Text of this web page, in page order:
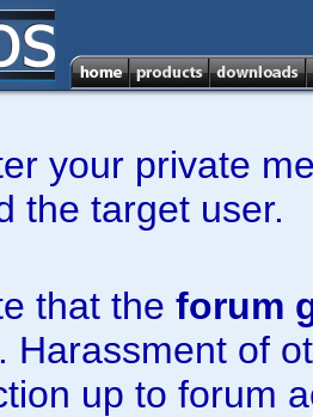
your private
the target user.
that the forum
Harassment of
up to forum